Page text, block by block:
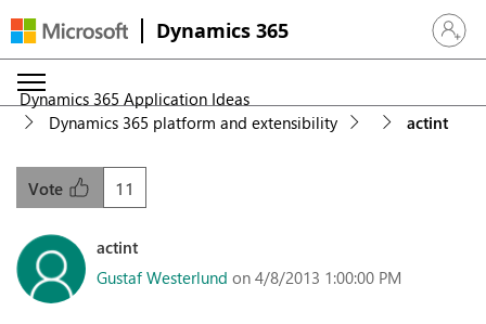
Dynamics 365 Sign in
Dynamics 365 Application Ideas
Dynamics 365 platform and extensibility
actint
11
Vote
actint
Gustaf Westerlund on 4/8/2013 1:00:00 PM